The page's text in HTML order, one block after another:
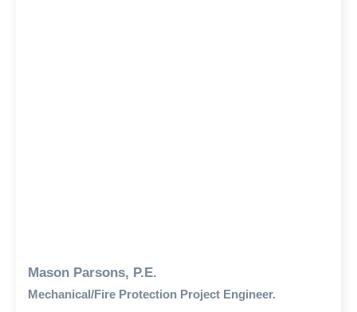
Mason Parsons, P.E.
Mechanical/Fire Protection Project Engineer.